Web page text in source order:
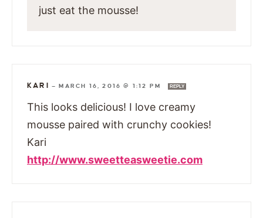
just eat the mousse!
KARI —MARCH 16, 2016 @ 1:12 PM REPLY
This looks delicious! I love creamy
mousse paired with crunchy cookies!
Kari
http://www.sweetteasweetie.com